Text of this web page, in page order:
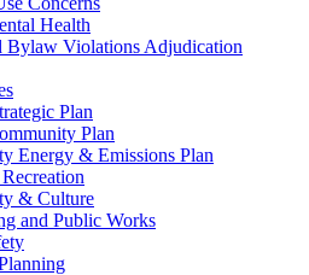
Health
Bylaw Violations Adjudication
Plan
Plan
Energy & Emissions Plan
& Culture
and Public Works